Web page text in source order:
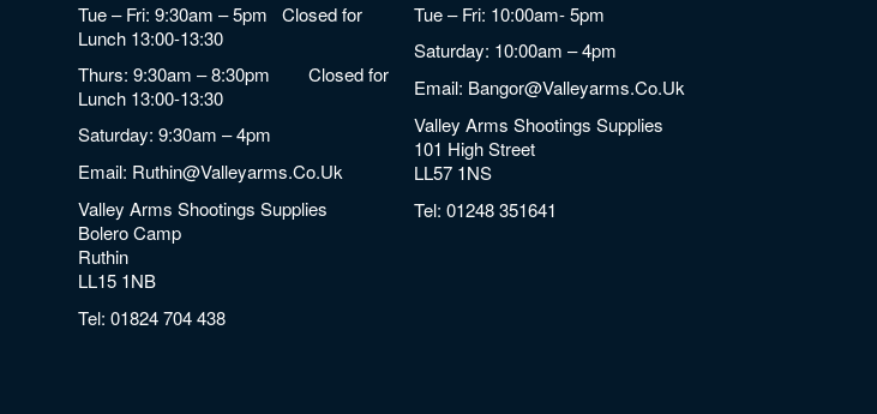
Tue – Fri: 9:30am – 5pm Closed for
Lunch 13:00-13:30
Thurs: 9:30am – 8:30pm Closed for
Lunch 13:00-13:30
Saturday: 9:30am – 4pm
Email: Ruthin@valleyarms.co.uk
Valley Arms Shootings Supplies
Bolero Camp
Ruthin
LL15 1NB
Tel:01824 704 438
Tue – Fri: 10:00am- 5pm
Saturday: 10:00am – 4pm
Email: Bangor@valleyarms.co.uk
Valley Arms Shootings Supplies
101 High Street
LL57 1NS
Tel:01248 351641